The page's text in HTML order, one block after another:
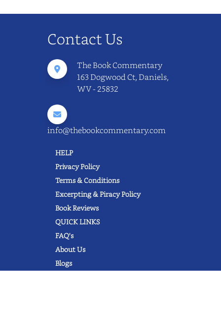
Contact Us
The Book Commentary
163 Dogwood Ct, Daniels,
WV - 25832
info@thebookcommentary.com
HELP
Privacy Policy
Terms & Conditions
Excerpting & Piracy Policy
Book Reviews
QUICK LINKS
FAQ's
About Us
Blogs